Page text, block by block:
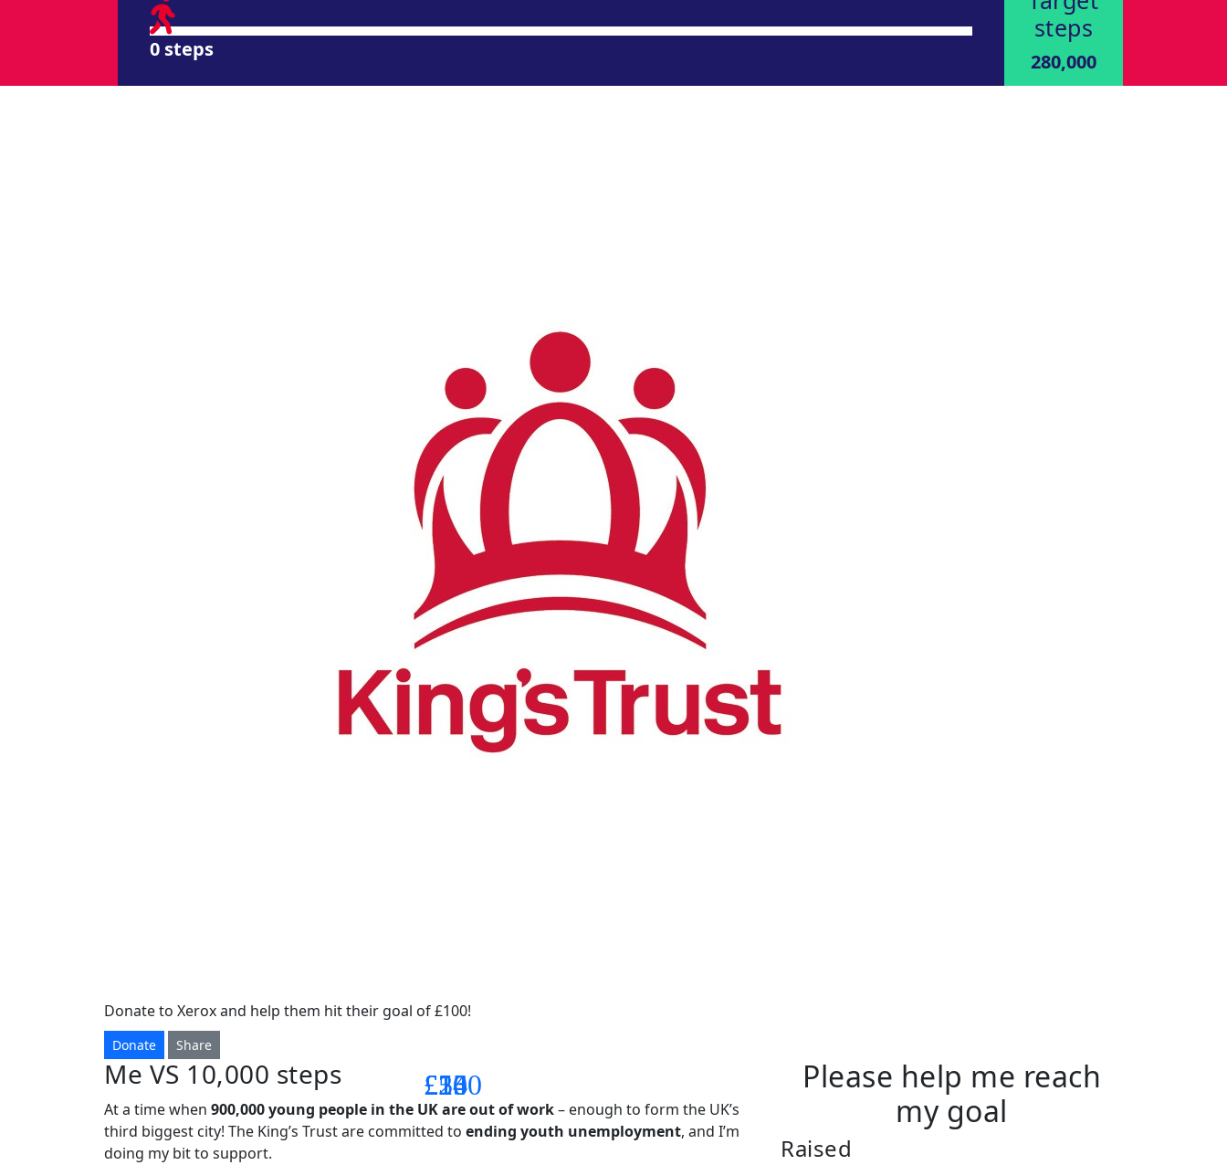
0 steps
steps
280,000
Donate to Xerox and help them hit their goal of £100!
Donate Share
Me VS 10,000 steps
At a time when 900,000 young people in the UK are out of work– enough to form the UK’s
third biggest city! The King’s Trust are committed to ending youth unemployment, and I’m
doing my bit to support.
Please help me reach
my goal
Raised
£14
£26
£55
£100